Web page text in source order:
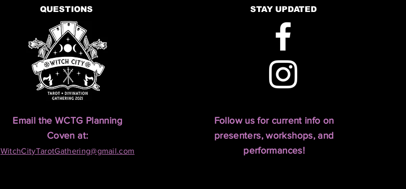
QUESTIONS
Email the WCTG Planning
Coven at:
WitchCityTarotGathering@gmail.com
STAY UPDATED
Follow us for current info on
presenters, workshops, and
performances!